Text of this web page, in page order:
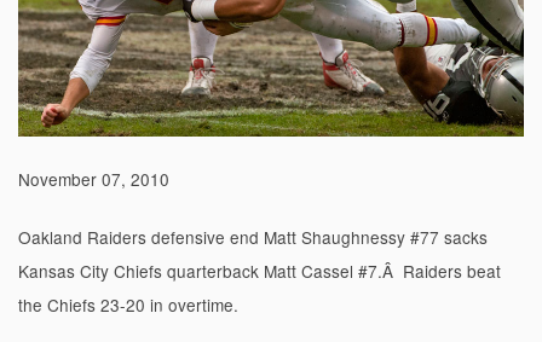
November 07, 2010
Oakland Raiders defensive end Matt Shaughnessy #77 sacks
Kansas City Chiefs quarterback Matt Cassel #7.Â Raiders beat
the Chiefs 23-20 in overtime.